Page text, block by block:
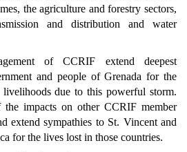
the agriculture and forestry sectors,
and distribution and water
of CCRIF extend deepest
and people of Grenada for the
due to this powerful storm.
impacts on other CCRIF member
extend sympathies to St. Vincent and
for the lives lost in those countries.